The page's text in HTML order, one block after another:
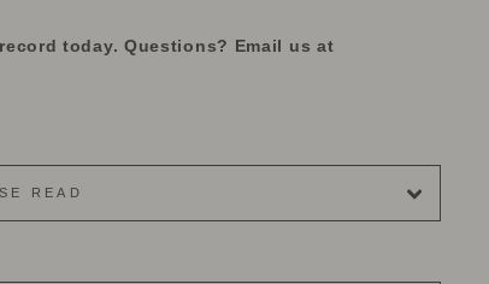
today. Questions? Email us at
READ